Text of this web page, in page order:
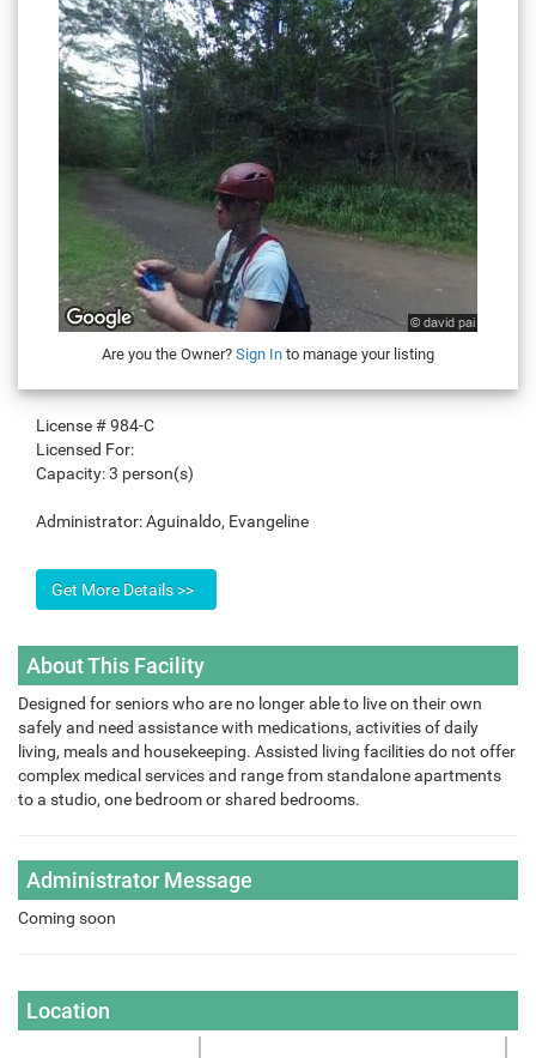
Are you the Owner? Sign In to manage your listing
License #984-C
Licensed For:
Capacity:3 person(s)
Administrator:Aguinaldo, Evangeline
About This Facility
Designed for seniors who are no longer able to live on their own
safely and need assistance with medications, activities of daily
living, meals and housekeeping. Assisted living facilities do not offer
complex medical services and range from standalone apartments
to a studio, one bedroom or shared bedrooms.
Administrator Message
Coming soon
Location